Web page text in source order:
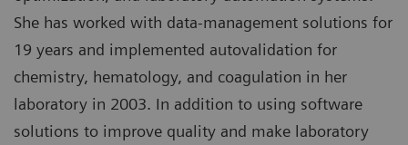
She has worked with data-management solutions for
19 years and implemented autovalidation for
chemistry, hematology, and coagulation in her
laboratory in 2003. In addition to using software
solutions to improve quality and make laboratory